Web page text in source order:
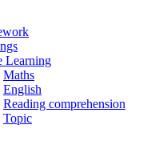
Learning
Maths
English
Reading comprehension
Topic